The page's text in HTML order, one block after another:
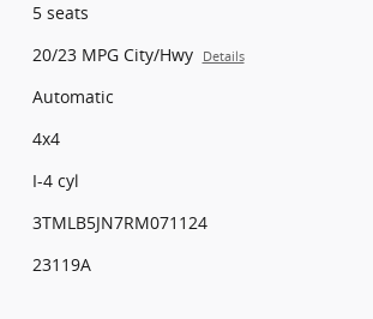
5 seats
20/23 MPG City/Hwy Details
Automatic
4x4
I-4 cyl
3TMLB5JN7RM071124
23119A